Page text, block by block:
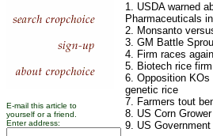
E-mail this article to
yourself or a friend.
Enter address:
1. USDA warned
Pharmaceuticals
2. Monsanto
3. GM Battle
4. Firm races
5. Biotech rice
6. Opposition KOs
genetic rice
7. Farmers tout
8. US Corn
9. US